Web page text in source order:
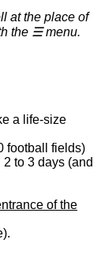
at the place of
the ☰ menu.
a life-size
football fields)
to 3 days (and
of the